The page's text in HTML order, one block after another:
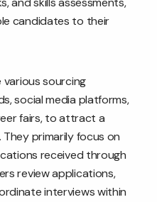
candidates to their
sourcing
social media platforms,
fairs, to attract a
primarily focus on
received through
review applications,
interviews within